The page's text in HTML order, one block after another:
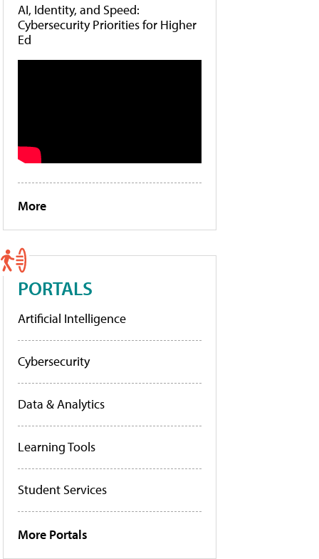
AI, Identity, and Speed:
Cybersecurity Priorities for Higher
Ed
More
PORTALS
Artificial Intelligence
Cybersecurity
Data & Analytics
Learning Tools
Student Services
More Portals